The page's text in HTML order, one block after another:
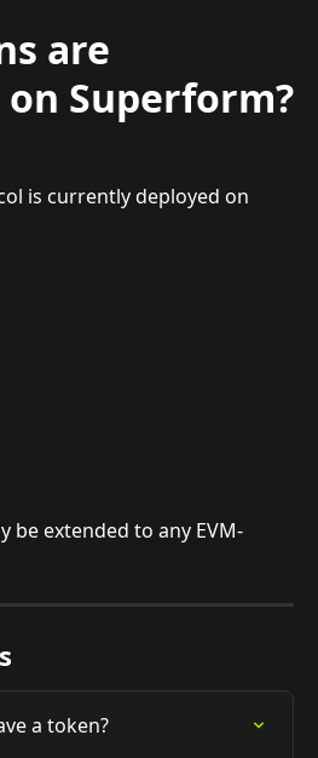
are
Superform?
is currently deployed on
be extended to any EVM-
a token?